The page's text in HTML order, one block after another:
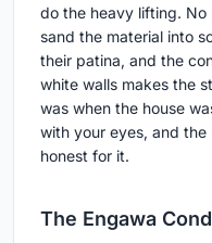
do the heavy lifting.
sand the material into
their patina, and the
white walls makes the
was when the house
with your eyes, and the
honest for it.
The Engawa